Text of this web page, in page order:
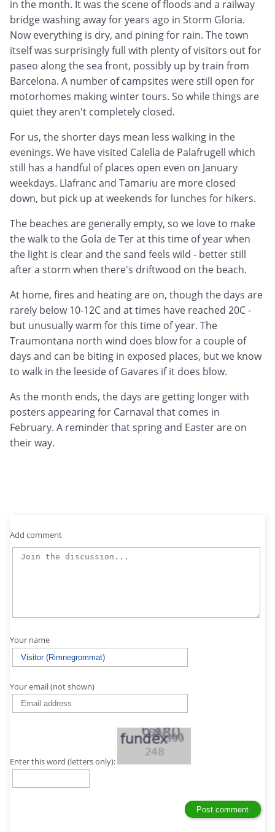
in the month. It was the scene of floods and a railway
bridge washing away for years ago in Storm Gloria.
Now everything is dry, and pining for rain. The town
itself was surprisingly full with plenty of visitors out for
paseo along the sea front, possibly up by train from
Barcelona. A number of campsites were still open for
motorhomes making winter tours. So while things are
quiet they aren't completely closed.
For us, the shorter days mean less walking in the
evenings. We have visited Calella de Palafrugell which
still has a handful of places open even on January
weekdays. Llafranc and Tamariu are more closed
down, but pick up at weekends for lunches for hikers.
The beaches are generally empty, so we love to make
the walk to the Gola de Ter at this time of year when
the light is clear and the sand feels wild - better still
after a storm when there's driftwood on the beach.
At home, fires and heating are on, though the days are
rarely below 10-12C and at times have reached 20C -
but unusually warm for this time of year. The
Traumontana north wind does blow for a couple of
days and can be biting in exposed places, but we know
to walk in the leeside of Gavares if it does blow.
As the month ends, the days are getting longer with
posters appearing for Carnaval that comes in
February. A reminder that spring and Easter are on
their way.
Add comment
Your name
Your email (not shown)
Enter this word (letters only):